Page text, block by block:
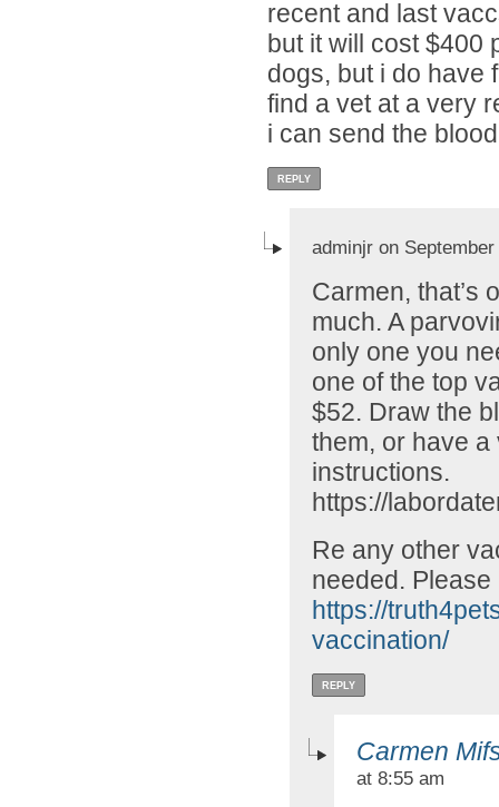
recent and last
but it will cost $400
dogs, but i do have
find a vet at a very
i can send the
REPLY
adminjr on
Carmen, that’s
much. A
only one you
one of the top
$52. Draw the
them, or have a
instructions.
https://
Re any other
needed. Please
https://
vaccination/
REPLY
Carmen
at 8:55 am